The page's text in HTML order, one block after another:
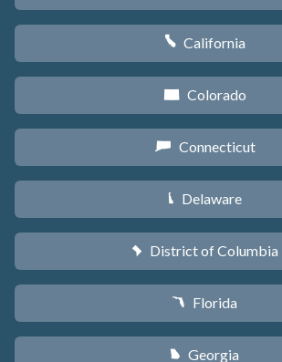
E California
F Colorado
G Connecticut
H Delaware
y District of Columbia
I Florida
J Georgia